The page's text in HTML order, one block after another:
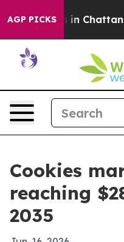
AGP PICKS
Chaos in
Cookies
reaching
2035